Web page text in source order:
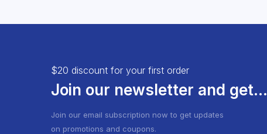
$20 discount for your first order
Join our newsletter and get...
Join our email subscription now to get updates
on promotions and coupons.